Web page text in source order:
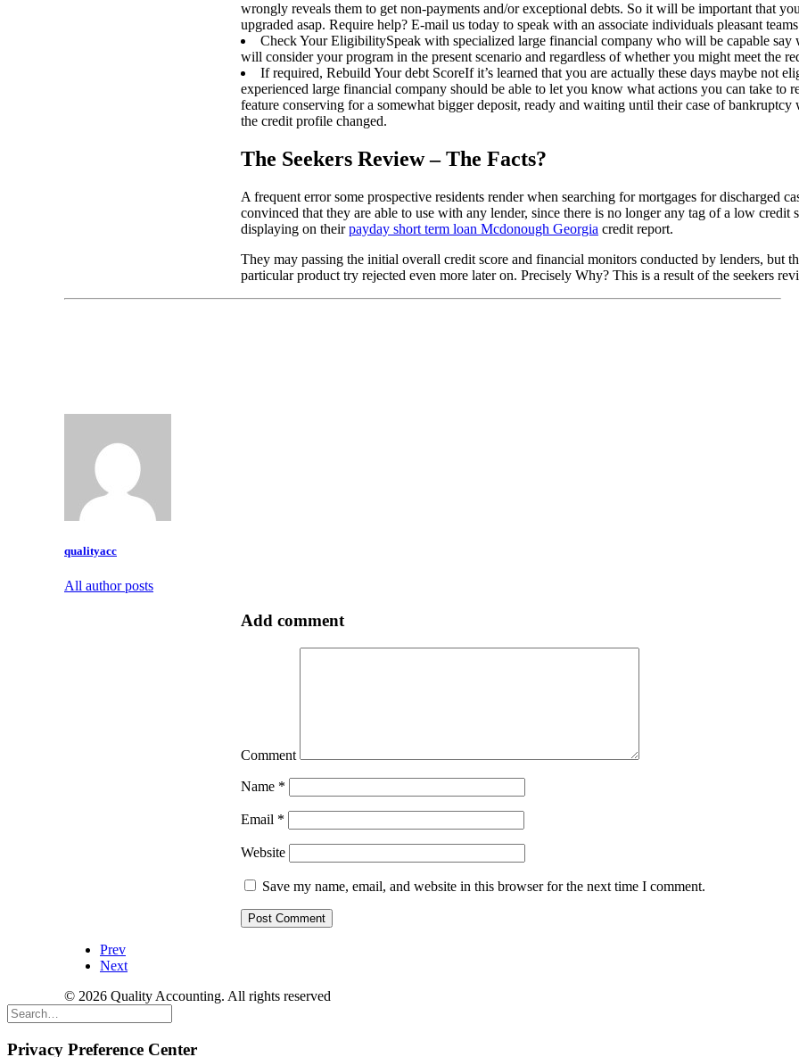
wrongly reveals them to get non-payments and/or exceptional debts. So it will be important that
upgraded asap. Require help? E-mail us today to speak with an associate individuals pleasant
Check Your EligibilitySpeak with specialized large financial company who will be capable
will consider your program in the present scenario and regardless of whether you might meet the
If required, Rebuild Your debt ScoreIf it’s learned that you are actually these days maybe not
experienced large financial company should be able to let you know what actions you can take to
feature conserving for a somewhat bigger deposit, ready and waiting until their case of bankruptcy
the credit profile changed.
The Seekers Review – The Facts?
A frequent error some prospective residents render when searching for mortgages for discharged
convinced that they are able to use with any lender, since there is no longer any tag of a low credit
displaying on theirpayday short term loan Mcdonough Georgia credit report.
They may passing the initial overall credit score and financial monitors conducted by lenders, but
particular product try rejected even more later on. Precisely Why? This is a result of the seekers
qualityacc
All author posts
Add comment
Comment
Name *
Email *
Website
Save my name, email, and website in this browser for the next time I comment.
Prev
Next
© 2026 Quality Accounting. All rights reserved
Privacy Preference Center